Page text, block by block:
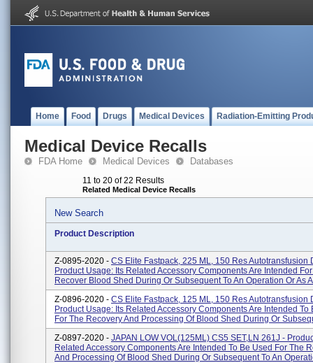
Home Food Drugs Medical Devices Radiation-Emitting
Medical Device Recalls
FDA Home Medical Devices Databases
11 to 20 of 22 Results
Related Medical Device Recalls
New Search
Product Description
Z-0895-2020 - CS Elite Fastpack, 225 ML, 150 Res Autotransfusion
Product Usage: Its Related Accessory Components Are Intended
Recover Blood Shed During Or Subsequent To An Operation Or As
Z-0896-2020 - CS Elite Fastpack, 125 ML, 150 Res Autotransfusion
Product Usage: Its Related Accessory Components Are Intended To
For The Recovery And Processing Of Blood Shed During Or
Z-0897-2020 - JAPAN LOW VOL(125ML) CS5 SET,LN 261J -
Related Accessory Components Are Intended To Be Used For The
And Processing Of Blood Shed During Or Subsequent To An